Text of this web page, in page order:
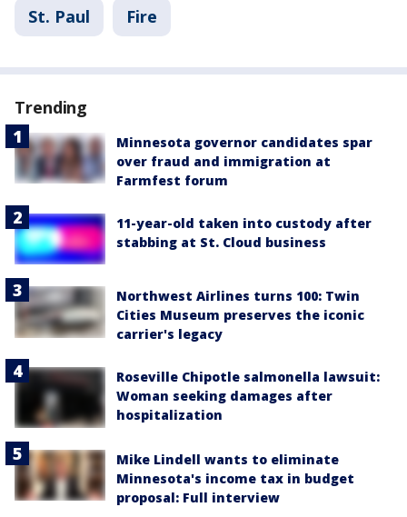
St. Paul Fire
Trending
Minnesota governor candidates spar
over fraud and immigration at
Farmfest forum
11-year-old taken into custody after
stabbing at St. Cloud business
Northwest Airlines turns 100: Twin
Cities Museum preserves the iconic
carrier's legacy
Roseville Chipotle salmonella lawsuit:
Woman seeking damages after
hospitalization
Mike Lindell wants to eliminate
Minnesota's income tax in budget
proposal: Full interview